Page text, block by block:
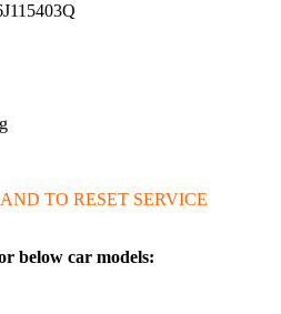
TO RESET SERVICE
below car models: